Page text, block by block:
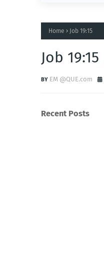
Home Job 19:15
Job 19:15
EM @QUE.com
Recent Posts